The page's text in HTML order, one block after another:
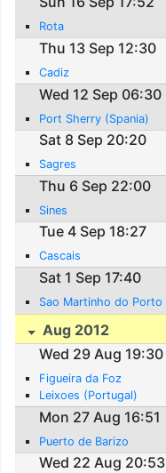
Rota
Thu 13 Sep 12:30
Cadiz
Wed 12 Sep 06:30
Port Sherry (Spania)
Sat 8 Sep 20:20
Sagres
Thu 6 Sep 22:00
Sines
Tue 4 Sep 18:27
Cascais
Sat 1 Sep 17:40
Sao Martinho do Porto
Aug 2012
Wed 29 Aug 19:30
Figueira da Foz
Leixoes (Portugal)
Mon 27 Aug 16:51
Puerto de Barizo
Wed 22 Aug 20:53